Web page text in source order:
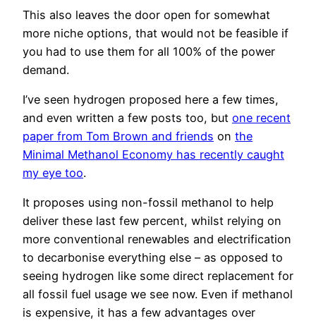
This also leaves the door open for somewhat
more niche options, that would not be feasible if
you had to use them for all 100% of the power
demand.
I’ve seen hydrogen proposed here a few times,
and even written a few posts too, but one recent
paper from Tom Brown and friends on the
Minimal Methanol Economy has recently caught
my eye too.
It proposes using non-fossil methanol to help
deliver these last few percent, whilst relying on
more conventional renewables and electrification
to decarbonise everything else – as opposed to
seeing hydrogen like some direct replacement for
all fossil fuel usage we see now. Even if methanol
is expensive, it has a few advantages over